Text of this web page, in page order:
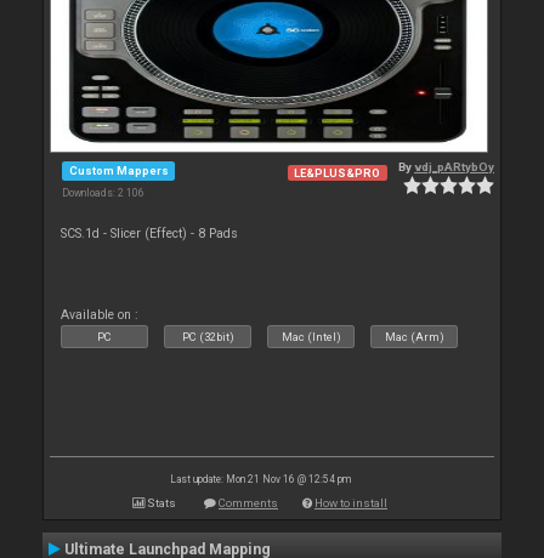
Custom Mappers
Downloads: 2 106
LE&PLUS&PRO Byvdj_pARtybOy
SCS.1d - Slicer (Effect) - 8 Pads
Available on :
PC PC (32bit) Mac (Intel) Mac (Arm)
Last update: Mon 21 Nov 16 @ 12:54 pm
Stats Comments How to install
Ultimate Launchpad Mapping